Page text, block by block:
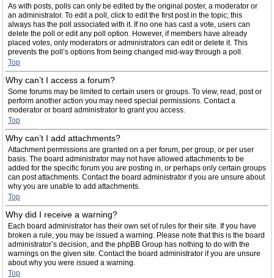
As with posts, polls can only be edited by the original poster, a moderator or
an administrator. To edit a poll, click to edit the first post in the topic; this
always has the poll associated with it. If no one has cast a vote, users can
delete the poll or edit any poll option. However, if members have already
placed votes, only moderators or administrators can edit or delete it. This
prevents the poll’s options from being changed mid-way through a poll.
Top
Why can’t I access a forum?
Some forums may be limited to certain users or groups. To view, read, post or
perform another action you may need special permissions. Contact a
moderator or board administrator to grant you access.
Top
Why can’t I add attachments?
Attachment permissions are granted on a per forum, per group, or per user
basis. The board administrator may not have allowed attachments to be
added for the specific forum you are posting in, or perhaps only certain groups
can post attachments. Contact the board administrator if you are unsure about
why you are unable to add attachments.
Top
Why did I receive a warning?
Each board administrator has their own set of rules for their site. If you have
broken a rule, you may be issued a warning. Please note that this is the board
administrator’s decision, and the phpBB Group has nothing to do with the
warnings on the given site. Contact the board administrator if you are unsure
about why you were issued a warning.
Top